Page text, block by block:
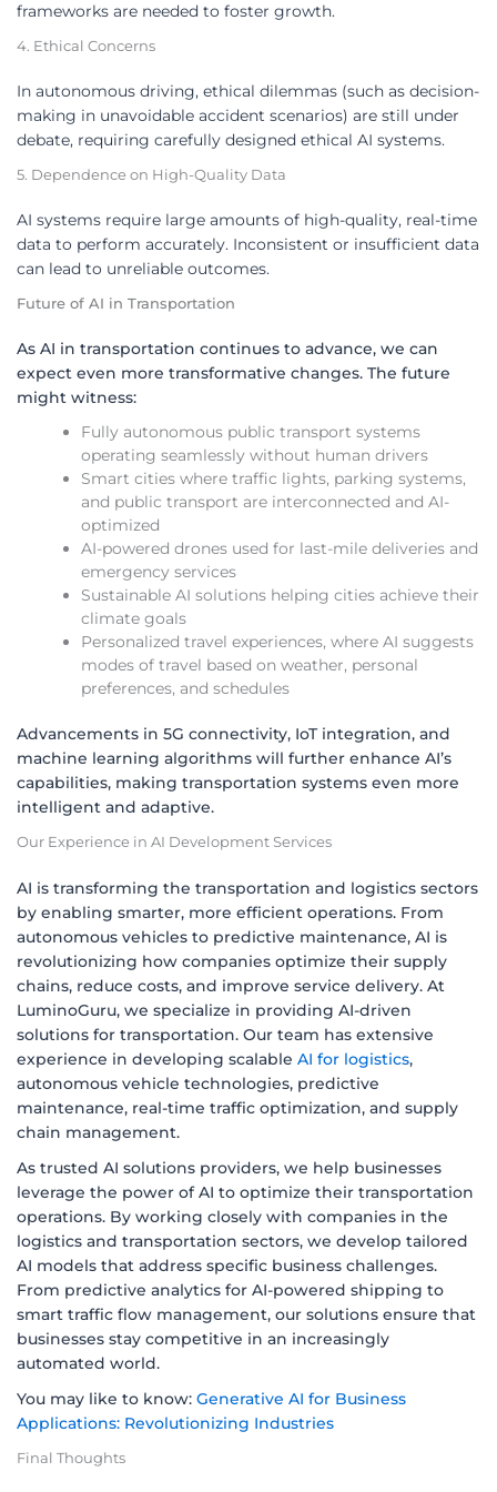
frameworks are needed to foster growth.
4. Ethical Concerns
In autonomous driving, ethical dilemmas (such as decision-
making in unavoidable accident scenarios) are still under
debate, requiring carefully designed ethical AI systems.
5. Dependence on High-Quality Data
AI systems require large amounts of high-quality, real-time
data to perform accurately. Inconsistent or insufficient data
can lead to unreliable outcomes.
Future of AI in Transportation
As AI in transportation continues to advance, we can
expect even more transformative changes. The future
might witness:
Fully autonomous public transport systems
operating seamlessly without human drivers
Smart cities where traffic lights, parking systems,
and public transport are interconnected and AI-
optimized
AI-powered drones used for last-mile deliveries and
emergency services
Sustainable AI solutions helping cities achieve their
climate goals
Personalized travel experiences, where AI suggests
modes of travel based on weather, personal
preferences, and schedules
Advancements in 5G connectivity, IoT integration, and
machine learning algorithms will further enhance AI’s
capabilities, making transportation systems even more
intelligent and adaptive.
Our Experience in AI Development Services
AI is transforming the transportation and logistics sectors
by enabling smarter, more efficient operations. From
autonomous vehicles to predictive maintenance, AI is
revolutionizing how companies optimize their supply
chains, reduce costs, and improve service delivery. At
LuminoGuru, we specialize in providing AI-driven
solutions for transportation. Our team has extensive
experience in developing scalable AI for logistics,
autonomous vehicle technologies, predictive
maintenance, real-time traffic optimization, and supply
chain management.
As trusted AI solutions providers, we help businesses
leverage the power of AI to optimize their transportation
operations. By working closely with companies in the
logistics and transportation sectors, we develop tailored
AI models that address specific business challenges.
From predictive analytics for AI-powered shipping to
smart traffic flow management, our solutions ensure that
businesses stay competitive in an increasingly
automated world.
You may like to know: Generative AI for Business
Applications: Revolutionizing Industries
Final Thoughts